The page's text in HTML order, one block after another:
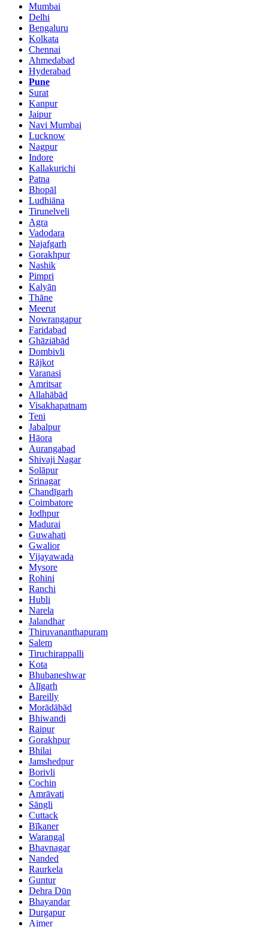
Mumbai
Delhi
Bengaluru
Kolkata
Chennai
Ahmedabad
Hyderabad
Pune
Surat
Kanpur
Jaipur
Navi Mumbai
Lucknow
Nagpur
Indore
Kallakurichi
Patna
Bhopāl
Ludhiāna
Tirunelveli
Agra
Vadodara
Najafgarh
Gorakhpur
Nashik
Pimpri
Kalyān
Thāne
Meerut
Nowrangapur
Faridabad
Ghāziābād
Dombivli
Rājkot
Varanasi
Amritsar
Allahābād
Visakhapatnam
Teni
Jabalpur
Hāora
Aurangabad
Shivaji Nagar
Solāpur
Srinagar
Chandīgarh
Coimbatore
Jodhpur
Madurai
Guwahati
Gwalior
Vijayawada
Mysore
Rohini
Ranchi
Hubli
Narela
Jalandhar
Thiruvananthapuram
Salem
Tiruchirappalli
Kota
Bhubaneshwar
Alīgarh
Bareilly
Morādābād
Bhiwandi
Raipur
Gorakhpur
Bhilai
Jamshedpur
Borivli
Cochin
Amrāvati
Sāngli
Cuttack
Bīkaner
Warangal
Bhavnagar
Nanded
Raurkela
Guntur
Dehra Dūn
Bhayandar
Durgapur
Ajmer